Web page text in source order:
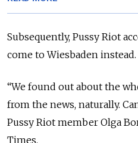
Subsequently, Pussy Riot
come to Wiesbaden instead.
“We found out about the
from the news, naturally.
Pussy Riot member Olga
Times.